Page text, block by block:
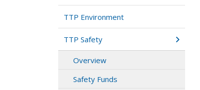
TTP Environment
TTP Safety
Overview
Safety Funds